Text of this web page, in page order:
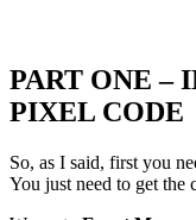
PART ONE –
PIXEL CODE
So, as I said, first you
You just need to get the